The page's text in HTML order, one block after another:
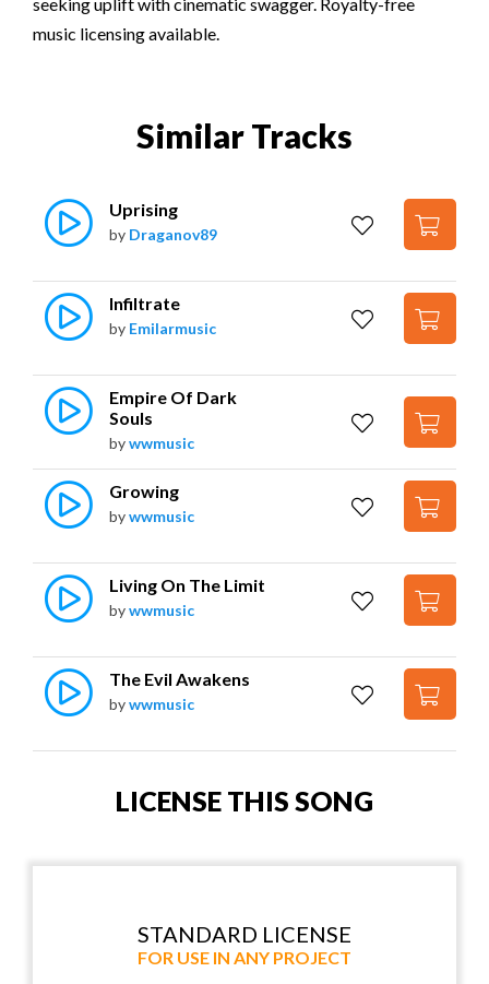
music licensing available.
Similar Tracks
Uprising
by Draganov89
Infiltrate
by Emilarmusic
Empire Of Dark
Souls
bywwmusic
Growing
bywwmusic
Living On The Limit
bywwmusic
The Evil Awakens
bywwmusic
LICENSE THIS SONG
STANDARD LICENSE
FOR USE IN ANY PROJECT